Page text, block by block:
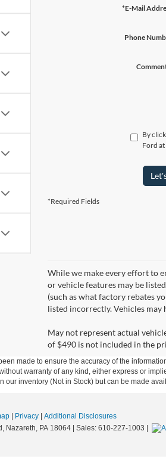
*E-Mail
Phone
By
Ford
*Required Fields
While we make every effort to
or vehicle features may be
(such as what factory rebates
listed incorrectly. Vehicles may
May not represent actual
of $490 is not included in the
made to ensure the accuracy of the
warranty of any kind, either express or
our inventory (Not in Stock) but can be made
Privacy
Additional Disclosures
Nazareth, PA 18064 | Sales: 610-227-1003